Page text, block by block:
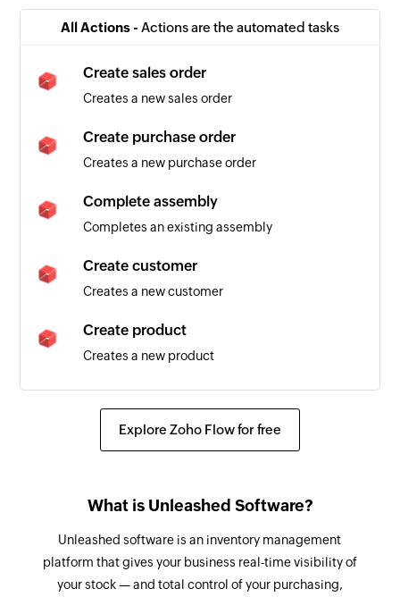
Triggers when a sales order is created or details
Assembly created
Triggers when a new assembly is created
Customer created
Triggers when a new customer is created
Triggers when a new sales invoice is created
Bill of material created
Triggers when a new bill of material is created
All Actions - Actions are the automated tasks
Create sales order
Creates a new sales order
Create purchase order
Creates a new purchase order
Complete assembly
Completes an existing assembly
Create customer
Creates a new customer
Create product
Creates a new product
Complete warehouse stock transfer
Creates a new attribute set
Create warehouse stock transfer
Creates a new warehouse stock transfer
Explore Zoho Flow for free
What is Unleashed Software?
Unleashed software is an inventory management
platform that gives your business real-time visibility of
your stock — and total control of your purchasing,